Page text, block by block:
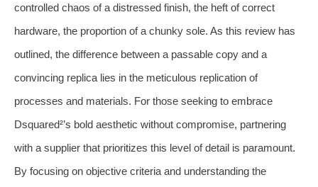
controlled chaos of a distressed finish, the heft of correct
hardware, the proportion of a chunky sole. As this review has
outlined, the difference between a passable copy and a
convincing replica lies in the meticulous replication of
processes and materials. For those seeking to embrace
Dsquared²’s bold aesthetic without compromise, partnering
with a supplier that prioritizes this level of detail is paramount.
By focusing on objective criteria and understanding the